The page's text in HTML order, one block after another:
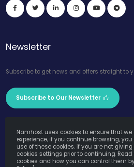
Newsletter
Subscribe to get news and offers straight to
Subscribe to Our Newsletter
Namhost Internet Services (Pty) Ltd. ©
Namhost uses cookies to ensure that
experience, if you continue browsing,
use of these cookies. If you are not
cookies settings prior to continuing.
cookies and how you can control them